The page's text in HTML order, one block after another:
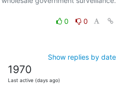
0
0
Show replies by date
1970
Last active (days ago)